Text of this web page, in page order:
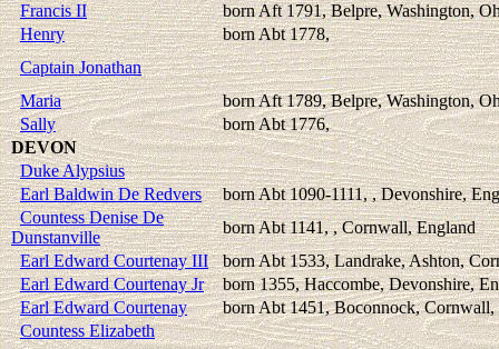
Francis II
born Aft 1791, Belpre, Washington,
Henry
born Abt 1778,
Captain Jonathan
Maria
born Aft 1789, Belpre, Washington,
Sally
born Abt 1776,
DEVON
Duke Alypsius
Earl Baldwin De Redvers
born Abt 1090-1111, , Devonshire,
Countess Denise De
Dunstanville
born Abt 1141, , Cornwall, England
Earl Edward Courtenay III
born Abt 1533, Landrake, Ashton,
Earl Edward Courtenay Jr
born 1355, Haccombe, Devonshire,
Earl Edward Courtenay
born Abt 1451, Boconnock, Cornwall,
Countess Elizabeth